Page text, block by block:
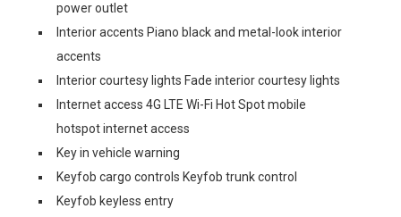
power outlet
Interior accents Piano black and metal-look interior
accents
Interior courtesy lights Fade interior courtesy lights
Internet access 4G LTE Wi-Fi Hot Spot mobile
hotspot internet access
Key in vehicle warning
Keyfob cargo controls Keyfob trunk control
Keyfob keyless entry